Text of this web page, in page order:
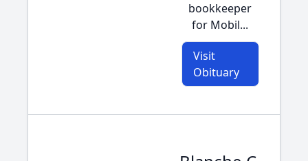
bookkeeper
for Mobil...
Visit
Obituary